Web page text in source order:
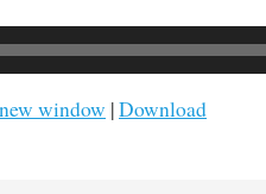
window |Download